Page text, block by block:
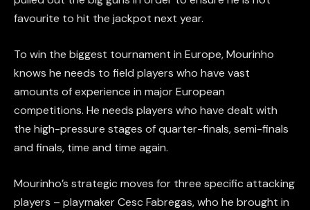
favourite to hit the jackpot next year.
To win the biggest tournament in Europe, Mourinho
knows he needs to field players who have vast
amounts of experience in major European
competitions. He needs players who have dealt with
the high-pressure stages of quarter-finals, semi-finals
and finals, time and time again.
Mourinho’s strategic moves for three specific attacking
players – playmaker Cesc Fabregas, who he brought in